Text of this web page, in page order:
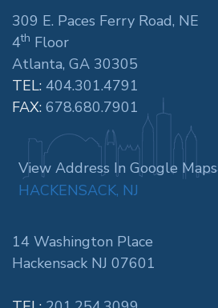
309 E. Paces Ferry Road, NE
4th Floor
Atlanta, GA 30305
TEL: 404.301.4791
FAX: 678.680.7901
View Address In Google Maps
HACKENSACK, NJ
14 Washington Place
Hackensack NJ 07601